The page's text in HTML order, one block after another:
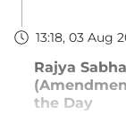
13:18, 03 Aug
Rajya
the Day